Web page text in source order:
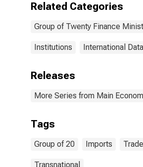
Related Categories
Group of Twenty Finance
Institutions International Data
Releases
More Series from Main
Tags
Group of 20 Imports Trade
Transnational